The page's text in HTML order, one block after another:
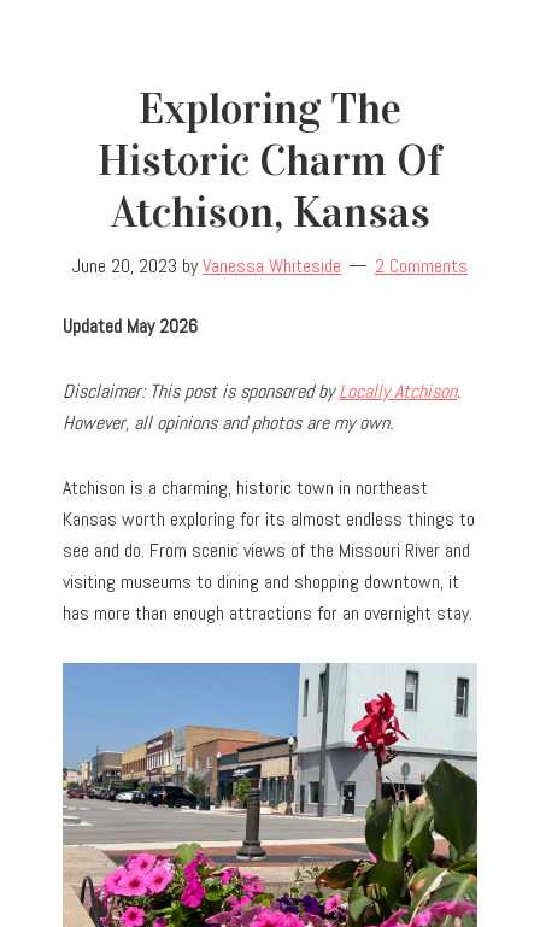
Exploring The
Historic Charm Of
Atchison, Kansas
June 20, 2023 byVanessa Whiteside 2 Comments
Updated May 2026
Disclaimer: This post is sponsored byLocally Atchison.
However, all opinions and photos are my own.
Atchison is a charming, historic town in northeast
Kansas worth exploring for its almost endless things to
see and do. From scenic views of the Missouri River and
visiting museums to dining and shopping downtown, it
has more than enough attractions for an overnight stay.